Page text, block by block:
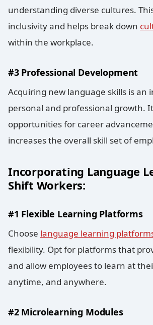
understanding diverse cultures.
inclusivity and helps break down
within the workplace.
#3 Professional Development
Acquiring new language skills is an
personal and professional growth.
opportunities for career
increases the overall skill set of
Incorporating Language
Shift Workers:
#1 Flexible Learning Platforms
Choose language learning
flexibility. Opt for platforms that
and allow employees to learn at
anytime, and anywhere.
#2 Microlearning Modules